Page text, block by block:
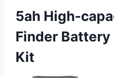
5ah High-
Finder
Kit